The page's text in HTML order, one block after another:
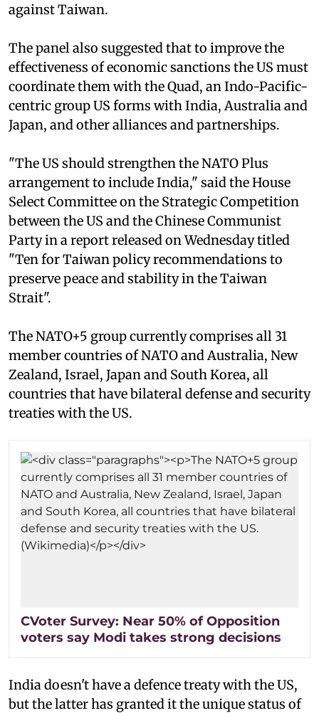
against Taiwan.
The panel also suggested that to improve the
effectiveness of economic sanctions the US must
coordinate them with the Quad, an Indo-Pacific-
centric group US forms with India, Australia and
Japan, and other alliances and partnerships.
"The US should strengthen the NATO Plus
arrangement to include India," said the House
Select Committee on the Strategic Competition
between the US and the Chinese Communist
Party in a report released on Wednesday titled
"Ten for Taiwan policy recommendations to
preserve peace and stability in the Taiwan
Strait".
The NATO+5 group currently comprises all 31
member countries of NATO and Australia, New
Zealand, Israel, Japan and South Korea, all
countries that have bilateral defense and security
treaties with the US.
CVoter Survey: Near 50% of Opposition
voters say Modi takes strong decisions
India doesn't have a defence treaty with the US,
but the latter has granted it the unique status of